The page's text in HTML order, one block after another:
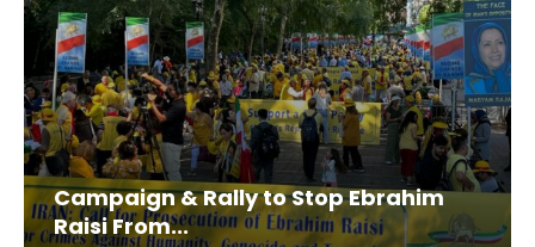
Campaign & Rally to Stop Ebrahim
Raisi From...